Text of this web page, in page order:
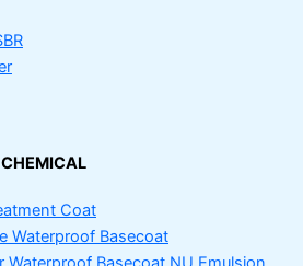
Coat
Waterproof Basecoat